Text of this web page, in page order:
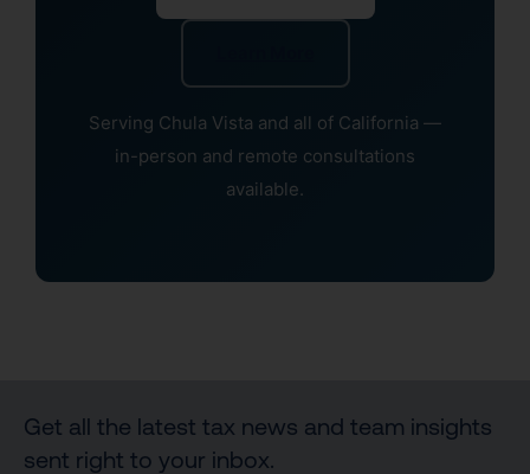
Serving Chula Vista and all of California —
in-person and remote consultations
available.
Get all the latest tax news and team insights
sent right to your inbox.